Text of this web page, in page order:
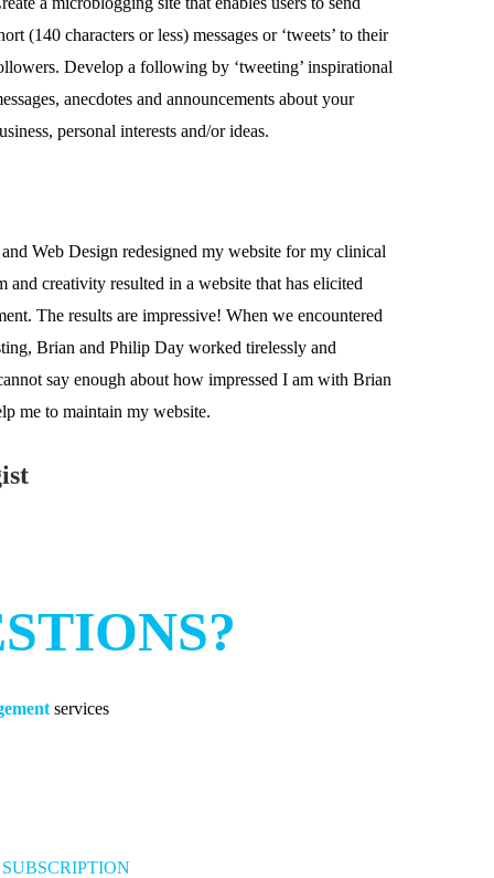
(140 characters or less) messages or ‘tweets’ to their
Develop a following by ‘tweeting’ inspirational
anecdotes and announcements about your
personal interests and/or ideas.
Web Design redesigned my website for my clinical
creativity resulted in a website that has elicited
The results are impressive! When we encountered
Brian and Philip Day worked tirelessly and
say enough about how impressed I am with Brian
me to maintain my website.
services